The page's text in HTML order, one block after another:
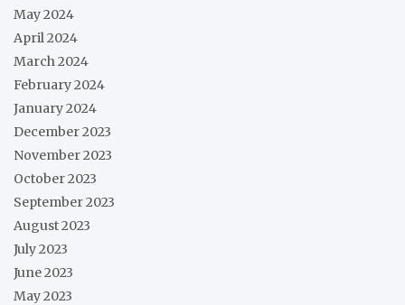
May 2024
April 2024
March 2024
February 2024
January 2024
December 2023
November 2023
October 2023
September 2023
August 2023
July 2023
June 2023
May 2023